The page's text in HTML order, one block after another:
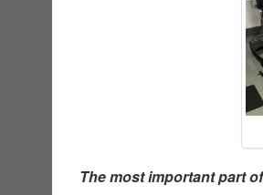
The most important part